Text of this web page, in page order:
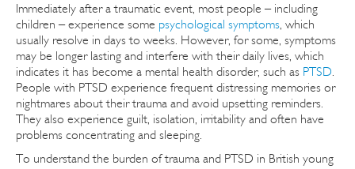
Immediately after a traumatic event, most people – including
children – experience some psychological symptoms, which
usually resolve in days to weeks. However, for some, symptoms
may be longer lasting and interfere with their daily lives, which
indicates it has become a mental health disorder, such as PTSD.
People with PTSD experience frequent distressing memories or
nightmares about their trauma and avoid upsetting reminders.
They also experience guilt, isolation, irritability and often have
problems concentrating and sleeping.
To understand the burden of trauma and PTSD in British young